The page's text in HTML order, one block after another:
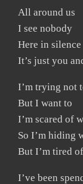
All around us
I see nobody
Here in silence
It’s just you
I’m trying not
But I want to
I’m scared of
So I’m hiding
But I’m tired
I’ve been